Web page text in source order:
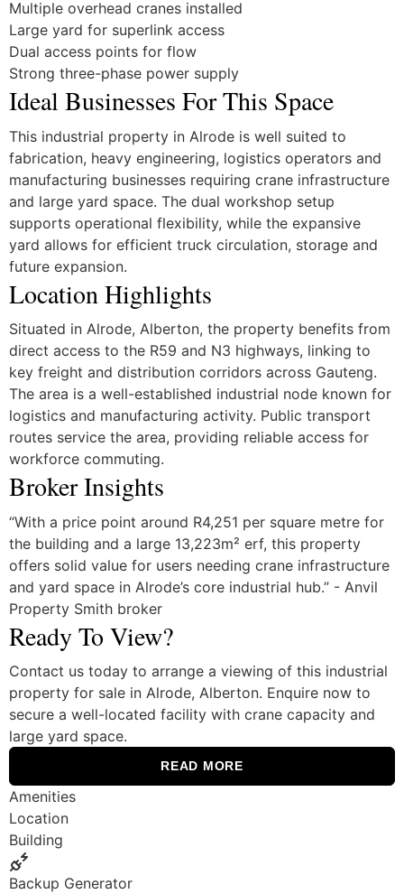
Multiple overhead cranes installed
Large yard for superlink access
Dual access points for flow
Strong three-phase power supply
Ideal Businesses For This Space
This industrial property in Alrode is well suited to
fabrication, heavy engineering, logistics operators and
manufacturing businesses requiring crane infrastructure
and large yard space. The dual workshop setup
supports operational flexibility, while the expansive
yard allows for efficient truck circulation, storage and
future expansion.
Location Highlights
Situated in Alrode, Alberton, the property benefits from
direct access to the R59 and N3 highways, linking to
key freight and distribution corridors across Gauteng.
The area is a well-established industrial node known for
logistics and manufacturing activity. Public transport
routes service the area, providing reliable access for
workforce commuting.
Broker Insights
“With a price point around R4,251 per square metre for
the building and a large 13,223m² erf, this property
offers solid value for users needing crane infrastructure
and yard space in Alrode’s core industrial hub.” - Anvil
Property Smith broker
Ready To View?
Contact us today to arrange a viewing of this industrial
property for sale in Alrode, Alberton. Enquire now to
secure a well-located facility with crane capacity and
large yard space.
READ MORE
Amenities
Location
Building
Backup Generator